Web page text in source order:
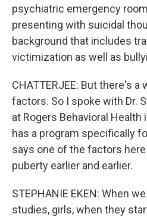
psychiatric emergency
presenting with suicidal
background that includes
victimization as well as
CHATTERJEE: But there's
factors. So I spoke with Dr.
at Rogers Behavioral
has a program specifically
says one of the factors
puberty earlier and earlier.
STEPHANIE EKEN: When
studies, girls, when they